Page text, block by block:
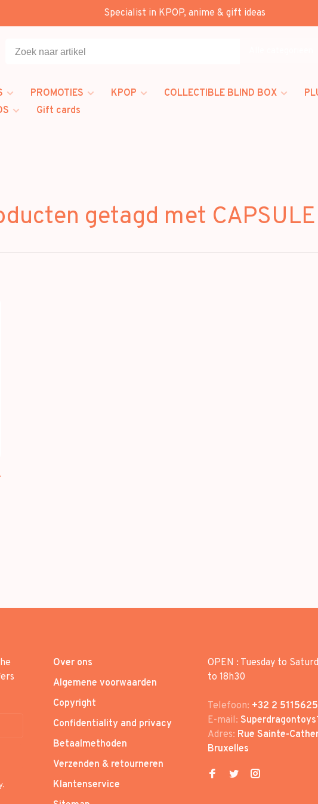
Specialist in KPOP, anime & gift ideas
PROMOTIES KPOP COLLECTIBLE BLIND BOX
Gift cards
getagd met
Over ons
Algemene voorwaarden
Copyright
Confidentiality and privacy
Betaalmethoden
Verzenden & retourneren
Klantenservice
OPEN : Tuesday to
to 18h30
Telefoon: +32 2 5115625
E-mail:
Adres: Rue Sainte-
Bruxelles